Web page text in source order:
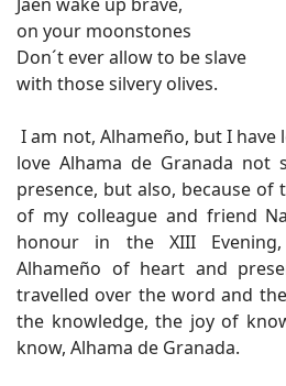
on your moonstones
Don´t ever allow to be slave
with those silvery olives.
I am not, Alhameño, but I
love Alhama de Granada not
presence, but also, because of
of my colleague and friend
honour in the XIII
Alhameño of heart and
travelled over the word and
the knowledge, the joy of
know, Alhama de Granada.